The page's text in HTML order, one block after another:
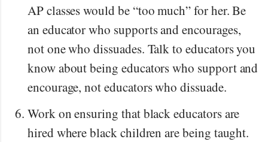
AP classes would be “too much” for her. Be
an educator who supports and encourages,
not one who dissuades. Talk to educators you
know about being educators who support and
encourage, not educators who dissuade.
Work on ensuring that black educators are
hired where black children are being taught.